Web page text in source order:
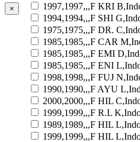
1997,1997,,,F KRI
1994,1994,,,F SHI
1975,1975,,,F DR.
1985,1985,,,F CAR
1985,1985,,,F EMI
1985,1985,,,F ENI
1998,1998,,,F FUJ
1990,1990,,,F AYU
2000,2000,,,F HIL
1999,1999,,,F R.L
1989,1989,,,F HIL
1999,1999,,,F HIL
×